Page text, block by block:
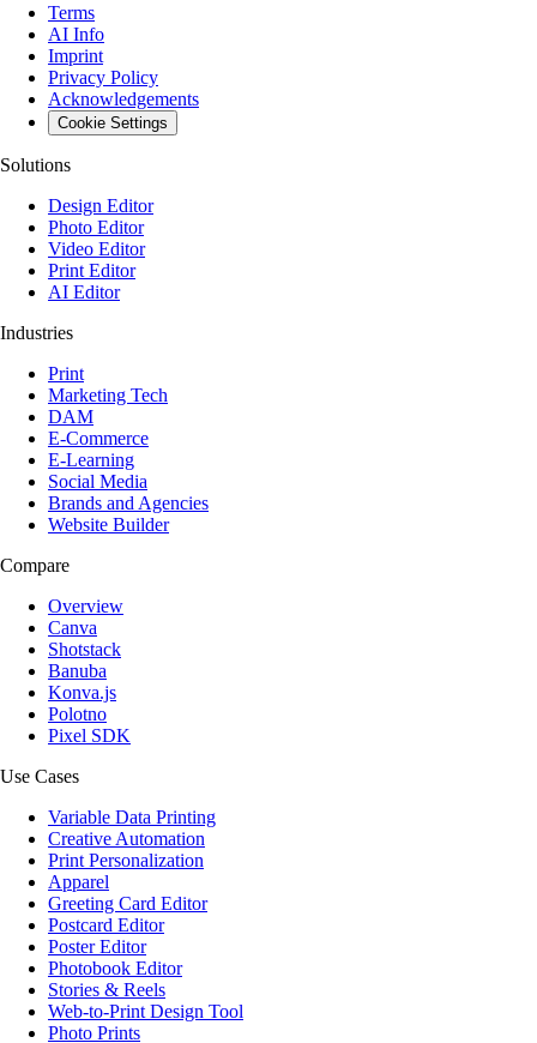
Terms
AI Info
Imprint
Privacy Policy
Acknowledgements
Cookie Settings
Solutions
Design Editor
Photo Editor
Video Editor
Print Editor
AI Editor
Industries
Print
Marketing Tech
DAM
E-Commerce
E-Learning
Social Media
Brands and Agencies
Website Builder
Compare
Overview
Canva
Shotstack
Banuba
Konva.js
Polotno
Pixel SDK
Use Cases
Variable Data Printing
Creative Automation
Print Personalization
Apparel
Greeting Card Editor
Postcard Editor
Poster Editor
Photobook Editor
Stories & Reels
Web-to-Print Design Tool
Photo Prints